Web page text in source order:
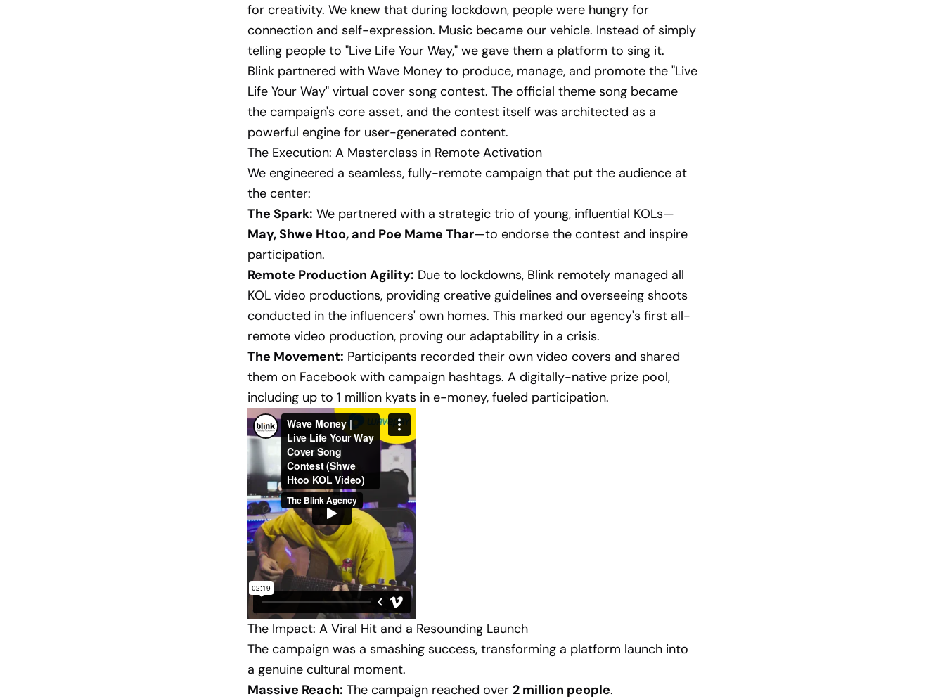
for creativity. We knew that during lockdown, people were hungry for
connection and self-expression. Music became our vehicle. Instead of simply
telling people to "Live Life Your Way," we gave them a platform to sing it.
Blink partnered with Wave Money to produce, manage, and promote the "Live
Life Your Way" virtual cover song contest. The official theme song became
the campaign's core asset, and the contest itself was architected as a
powerful engine for user-generated content.
The Execution: A Masterclass in Remote Activation
We engineered a seamless, fully-remote campaign that put the audience at
the center:
The Spark: We partnered with a strategic trio of young, influential KOLs—
May, Shwe Htoo, and Poe Mame Thar—to endorse the contest and inspire
participation.
Remote Production Agility: Due to lockdowns, Blink remotely managed all
KOL video productions, providing creative guidelines and overseeing shoots
conducted in the influencers' own homes. This marked our agency's first all-
remote video production, proving our adaptability in a crisis.
The Movement: Participants recorded their own video covers and shared
them on Facebook with campaign hashtags. A digitally-native prize pool,
including up to 1 million kyats in e-money, fueled participation.
The Impact: A Viral Hit and a Resounding Launch
The campaign was a smashing success, transforming a platform launch into
a genuine cultural moment.
Massive Reach: The campaign reached over 2 million people.